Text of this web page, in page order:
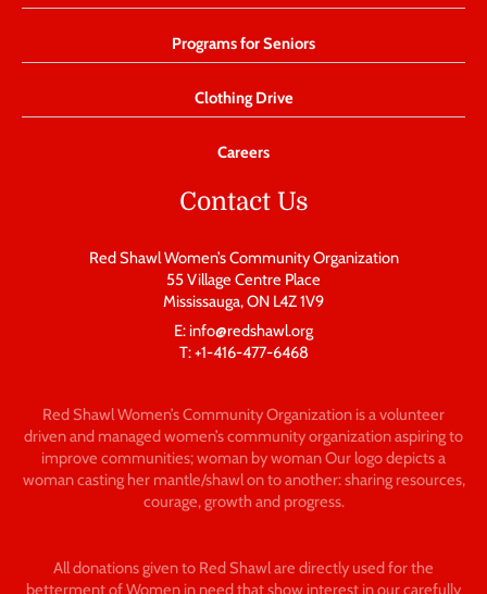
Programs for Seniors
Clothing Drive
Careers
Contact Us
Red Shawl Women’s Community Organization
55 Village Centre Place
Mississauga, ON L4Z 1V9
E: info@redshawl.org
T: +1-416-477-6468
Red Shawl Women’s Community Organization is a volunteer
driven and managed women’s community organization aspiring to
improve communities; woman by woman Our logo depicts a
woman casting her mantle/shawl on to another: sharing resources,
courage, growth and progress.
All donations given to Red Shawl are directly used for the